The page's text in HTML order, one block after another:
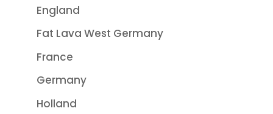
England
Fat Lava West Germany
France
Germany
Holland